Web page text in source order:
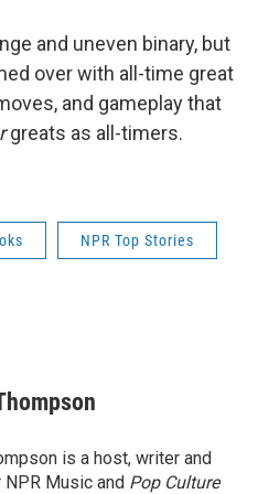
and uneven binary, but
over with all-time great
and gameplay that
greats as all-timers.
NPR Top Stories
is a host, writer and
Music and Pop Culture